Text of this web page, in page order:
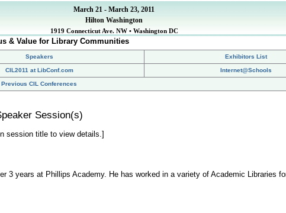
March 21 - March 23, 2011
Hilton Washington
1919 Connecticut Ave. NW • Washington DC
& Value for Library Communities
Speakers Exhibitors List
CIL2011 at LibConf.com Internet@Schools
Previous CIL Conferences
Session(s)
session title to view details.]
years at Phillips Academy. He has worked in a variety of Academic Libraries